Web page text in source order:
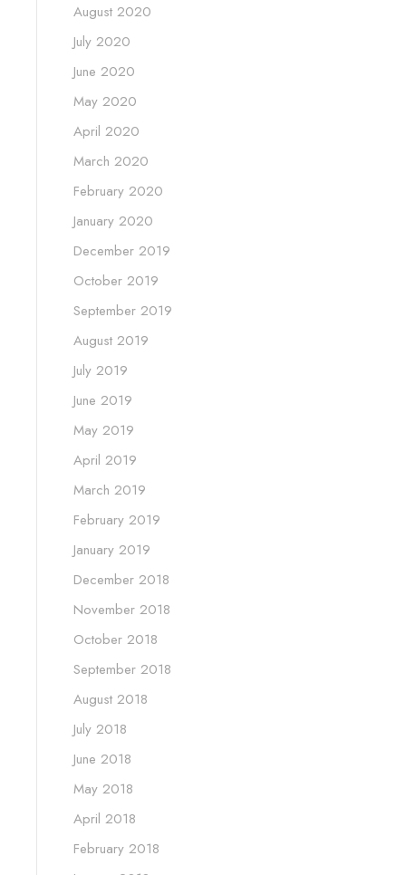
August 2020
July 2020
June 2020
May 2020
April 2020
March 2020
February 2020
January 2020
December 2019
October 2019
September 2019
August 2019
July 2019
June 2019
May 2019
April 2019
March 2019
February 2019
January 2019
December 2018
November 2018
October 2018
September 2018
August 2018
July 2018
June 2018
May 2018
April 2018
February 2018